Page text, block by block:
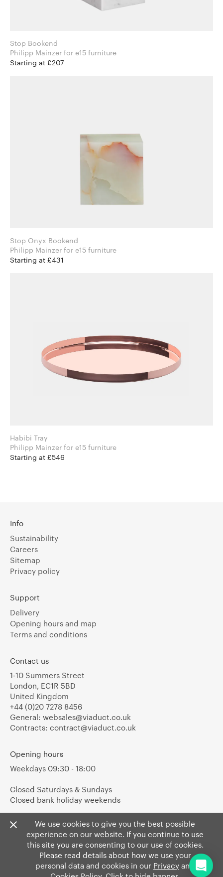
Stop Bookend
Philipp Mainzer for e15 furniture
Starting at £207
Stop Onyx Bookend
Philipp Mainzer for e15 furniture
Starting at £431
Habibi Tray
Philipp Mainzer for e15 furniture
Starting at £546
We use cookies to give you the best possible
experience on our website. If you continue to use
this site you are consenting to our use of cookies.
Please read details about how we use your
personal data and cookies in our Privacy and
Info
Sustainability
Careers
Sitemap
Privacy policy
Support
Delivery
Opening hours and map
Terms and conditions
Contact us
1-10 Summers Street
London, EC1R 5BD
United Kingdom
+44 (0)20 7278 8456
General: websales@viaduct.co.uk
Contracts: contract@viaduct.co.uk
Opening hours
Weekdays 09:30 - 18:00
Closed Saturdays & Sundays
Closed bank holiday weekends